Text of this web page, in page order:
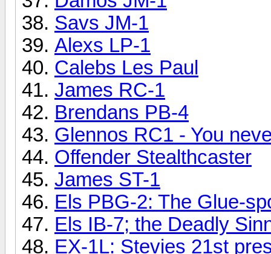
Savs JM-1
Alexs LP-1
Calebs Les Paul
James RC-1
Brendans PB-4
Glennos RC1 - You
Offender Stealthcaster
James ST-1
Els PBG-2: The Glue-
Els IB-7; the Deadly
EX-1L: Stevies 21st